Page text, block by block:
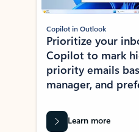
Copilot in Outlook
Prioritize your
Copilot to mark
priority emails
manager, and
Learn more